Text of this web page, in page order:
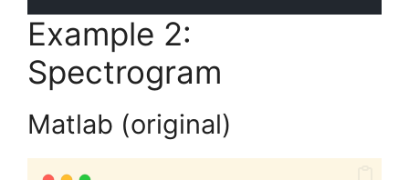
Example 2:
Spectrogram
Matlab (original)